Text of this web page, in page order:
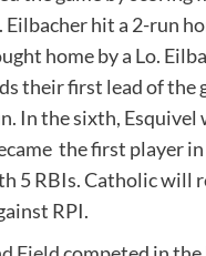
Eilbacher hit a 2-run
home by a Lo.
their first lead of the
In the sixth,
the first player
5 RBIs. Catholic will
RPI.